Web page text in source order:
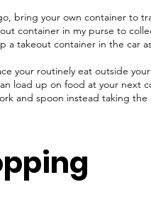
bring your own container to
container in my purse to
a takeout container in the car
your routinely eat outside
load up on food at your next
and spoon instead taking the